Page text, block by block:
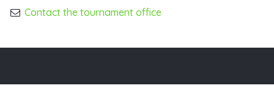
Contact the tournament office